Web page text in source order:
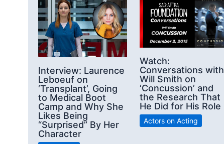
Interview: Laurence
Leboeuf on
‘Transplant’, Going
to Medical Boot
Camp and Why She
Likes Being
“Surprised” By Her
Character
Watch:
Conversations with
Will Smith on
‘Concussion’ and
the Research That
He Did for His Role
Actors on Acting